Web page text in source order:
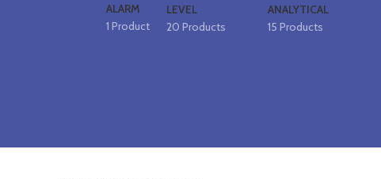
ALARM
1 Product
LEVEL
20 Products
ANALYTICAL
15 Products